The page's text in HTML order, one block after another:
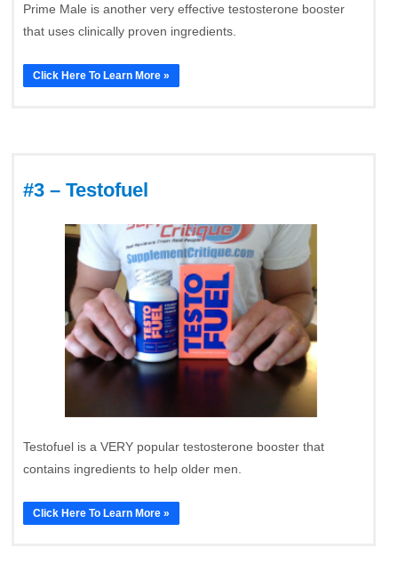
Prime Male is another very effective testosterone booster
that uses clinically proven ingredients.
Click Here To Learn More »
#3 – Testofuel
Testofuel is a VERY popular testosterone booster that
contains ingredients to help older men.
Click Here To Learn More »